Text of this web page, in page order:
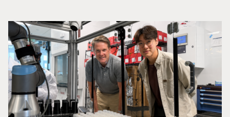
Photo of UC San Diego bioengineering professor Adam Feist (L) and